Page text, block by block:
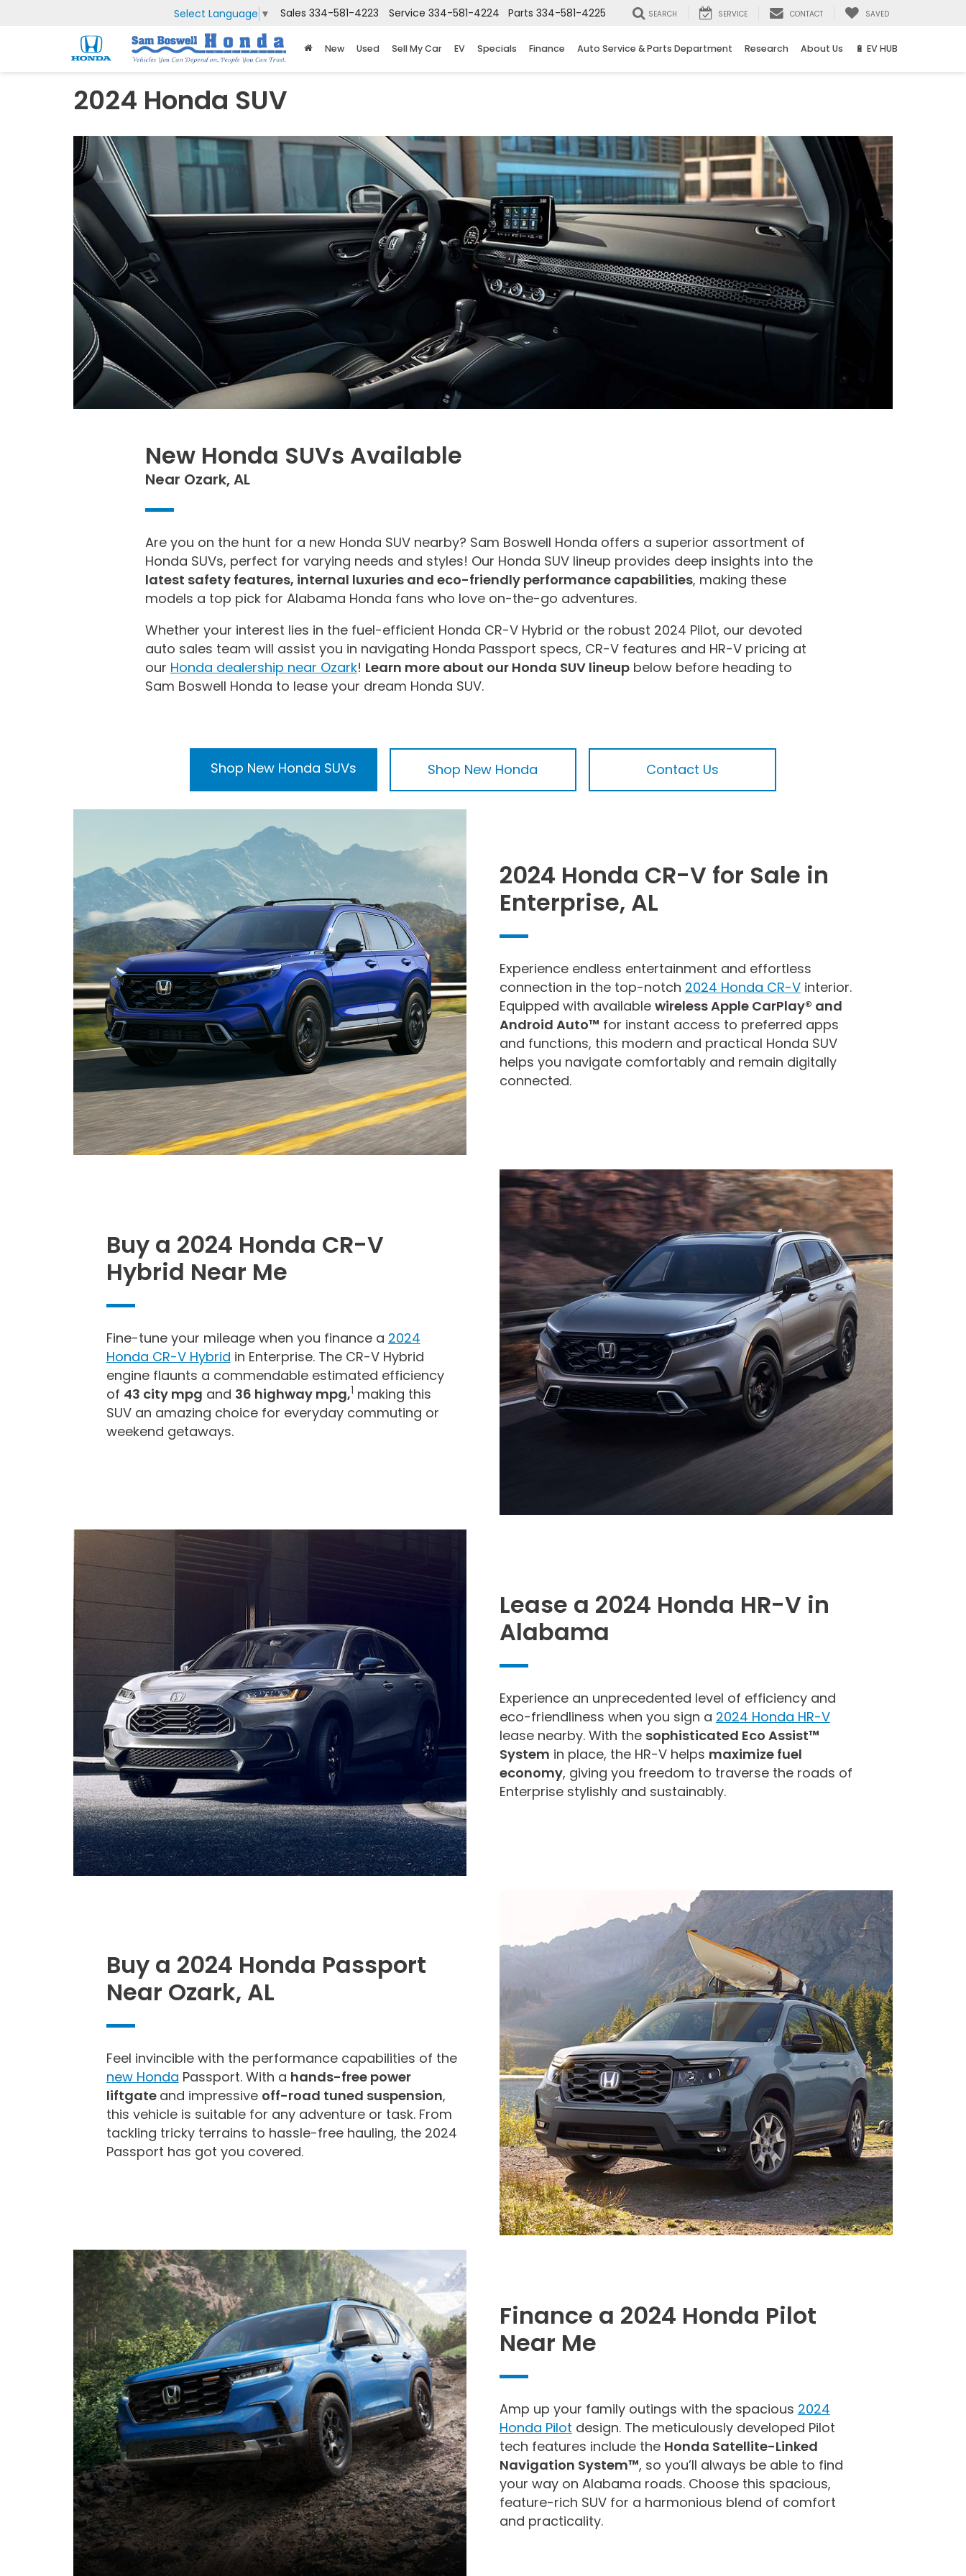
Select Language ▼ Sales 334-581-4223 Service 334-581-4224 Parts 334-581-4225 SEARCH SERVICE CONTACT SAVED
New Used Sell My Car EV Specials Finance Auto Service & Parts Department Research About Us 🔋 EV HUB
2024 Honda SUV
New Honda SUVs Available
Near Ozark, AL
Are you on the hunt for a new Honda SUV nearby? Sam Boswell Honda offers a superior assortment of
Honda SUVs, perfect for varying needs and styles! Our Honda SUV lineup provides deep insights into the
latest safety features, internal luxuries and eco-friendly performance capabilities, making these
models a top pick for Alabama Honda fans who love on-the-go adventures.
Whether your interest lies in the fuel-efficient Honda CR-V Hybrid or the robust 2024 Pilot, our devoted
auto sales team will assist you in navigating Honda Passport specs, CR-V features and HR-V pricing at
our Honda dealership near Ozark! Learn more about our Honda SUV lineupbelow before heading to
Sam Boswell Honda to lease your dream Honda SUV.
Shop New Honda SUVs Shop New Honda Contact Us
2024 Honda CR-V for Sale in
Enterprise, AL
Experience endless entertainment and effortless
connection in the top-notch 2024 Honda CR-Vinterior.
Equipped with available wireless Apple CarPlay® and
Android Auto™ for instant access to preferred apps
and functions, this modern and practical Honda SUV
helps you navigate comfortably and remain digitally
connected.
Buy a 2024 Honda CR-V
Hybrid Near Me
Fine-tune your mileage when you finance a 2024
Honda CR-V Hybrid in Enterprise. The CR-V Hybrid
engine flaunts a commendable estimated efficiency
of 43 city mpg and 36 highway mpg,1 making this
SUV an amazing choice for everyday commuting or
weekend getaways.
Lease a 2024 Honda HR-V in
Alabama
Experience an unprecedented level of efficiency and
eco-friendliness when you sign a 2024 Honda HR-V
lease nearby. With the sophisticated Eco Assist™
System in place, the HR-V helps maximize fuel
economy, giving you freedom to traverse the roads of
Enterprise stylishly and sustainably.
Buy a 2024 Honda Passport
Near Ozark, AL
Feel invincible with the performance capabilities of the
new Honda Passport. With a hands-free power
liftgate and impressive off-road tuned suspension,
this vehicle is suitable for any adventure or task. From
tackling tricky terrains to hassle-free hauling, the 2024
Passport has got you covered.
Finance a 2024 Honda Pilot
Near Me
Amp up your family outings with the spacious 2024
Honda Pilot design. The meticulously developed Pilot
tech features include the Honda Satellite-Linked
Navigation System™, so you’ll always be able to find
your way on Alabama roads. Choose this spacious,
feature-rich SUV for a harmonious blend of comfort
and practicality.